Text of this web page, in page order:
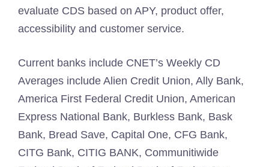
evaluate CDS based on APY, product offer,
accessibility and customer service.
Current banks include CNET’s Weekly CD
Averages include Alien Credit Union, Ally Bank,
America First Federal Credit Union, American
Express National Bank, Burkless Bank, Bask
Bank, Bread Save, Capital One, CFG Bank,
CITG Bank, CITIG BANK, Communitiwide